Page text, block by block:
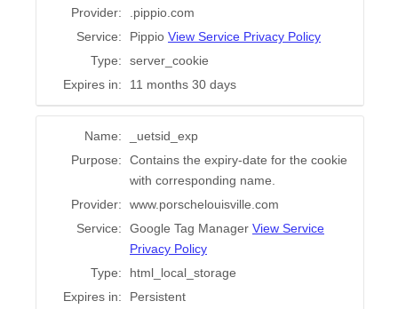
Provider:
.pippio.com
Service:
Pippio View Service Privacy Policy
Type:
server_cookie
Expires in:
11 months 30 days
Name:
_uetsid_exp
Purpose:
Contains the expiry-date for the cookie
with corresponding name.
Provider:
www.porschelouisville.com
Service:
Google Tag Manager View Service
Privacy Policy
Type:
html_local_storage
Expires in:
Persistent